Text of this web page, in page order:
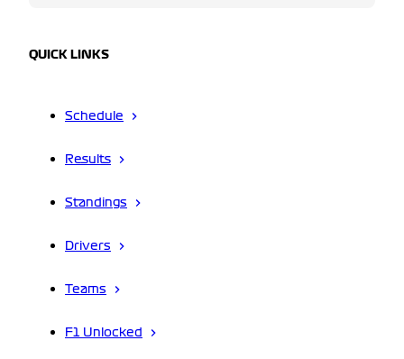
QUICK LINKS
Schedule
Results
Standings
Drivers
Teams
F1 Unlocked